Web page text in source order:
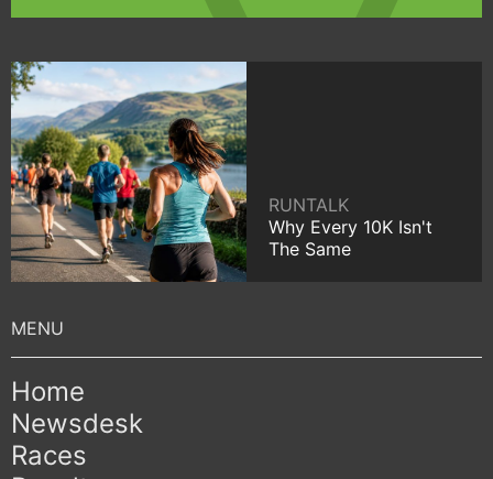
RUNTALK
Why Every 10K Isn't
The Same
Home
Newsdesk
Races